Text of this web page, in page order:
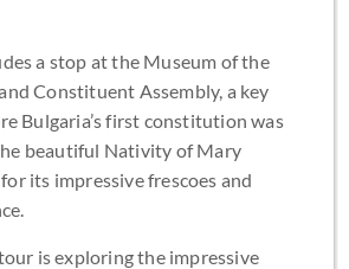
a stop at the Museum of the
Constituent Assembly, a key
Bulgaria’s first constitution was
beautiful Nativity of Mary
its impressive frescoes and
is exploring the impressive